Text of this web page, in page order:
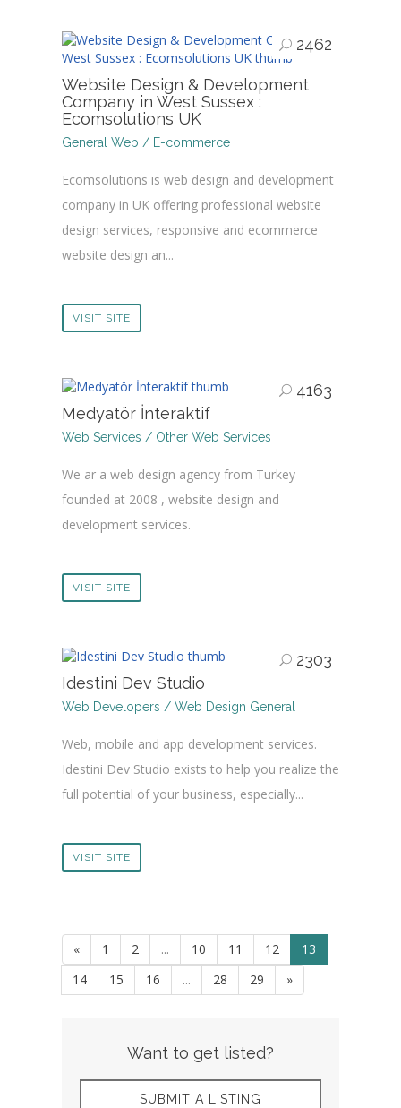
2462
Website Design & Development
Company in West Sussex :
Ecomsolutions UK
General Web / E-commerce
Ecomsolutions is web design and development
company in UK offering professional website
design services, responsive and ecommerce
website design an...
VISIT SITE
4163
Medyatör İnteraktif
Web Services / Other Web Services
We ar a web design agency from Turkey
founded at 2008 , website design and
development services.
VISIT SITE
2303
Idestini Dev Studio
Web Developers / Web Design General
Web, mobile and app development services.
Idestini Dev Studio exists to help you realize the
full potential of your business, especially...
VISIT SITE
« 1 2 ... 10 11 12
13
14
15 16 ... 28 29 »
Want to get listed?
SUBMIT A LISTING